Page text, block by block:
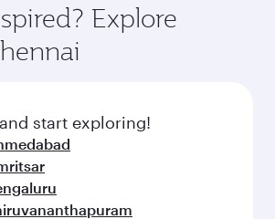
Explore
start exploring!